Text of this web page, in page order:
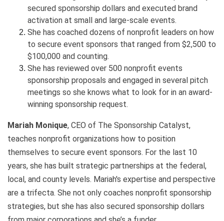
secured sponsorship dollars and executed brand
activation at small and large-scale events.
She has coached dozens of nonprofit leaders on how
to secure event sponsors that ranged from $2,500 to
$100,000 and counting.
She has reviewed over 500 nonprofit events
sponsorship proposals and engaged in several pitch
meetings so she knows what to look for in an award-
winning sponsorship request.
Mariah Monique, CEO of The Sponsorship Catalyst,
teaches nonprofit organizations how to position
themselves to secure event sponsors. For the last 10
years, she has built strategic partnerships at the federal,
local, and county levels. Mariah's expertise and perspective
are a trifecta. She not only coaches nonprofit sponsorship
strategies, but she has also secured sponsorship dollars